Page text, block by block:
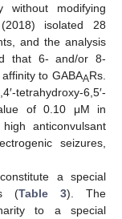
without modifying
isolated 28
and the analysis
that 6- and/or 8-
to GABAARs.
6,5′-
of 0.10 μM in
anticonvulsant
seizures,
a special
(Table 3). The
to a special